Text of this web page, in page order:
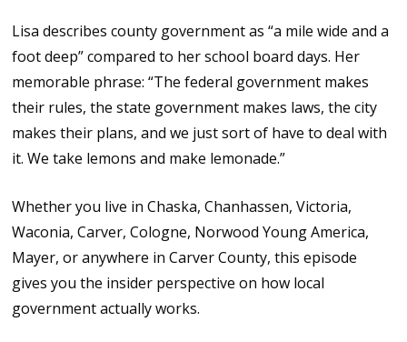
Lisa describes county government as “a mile wide and a
foot deep” compared to her school board days. Her
memorable phrase: “The federal government makes
their rules, the state government makes laws, the city
makes their plans, and we just sort of have to deal with
it. We take lemons and make lemonade.”
Whether you live in Chaska, Chanhassen, Victoria,
Waconia, Carver, Cologne, Norwood Young America,
Mayer, or anywhere in Carver County, this episode
gives you the insider perspective on how local
government actually works.